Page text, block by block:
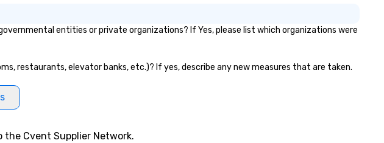
entities or private organizations? If Yes, please list which organizations were
restaurants, elevator banks, etc.)? If yes, describe any new measures that are taken.
Cvent Supplier Network.